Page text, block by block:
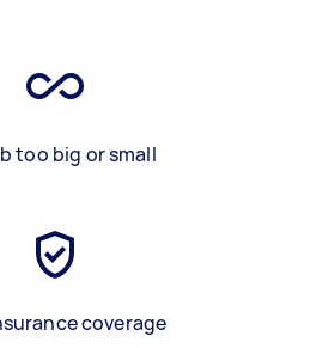
too big or small
coverage